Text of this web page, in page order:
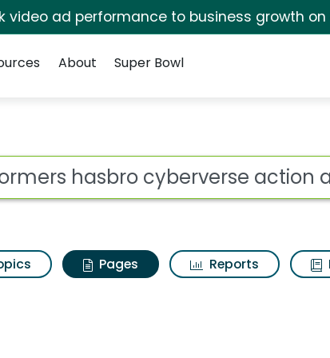
video ad performance to business growth on
About Super Bowl
Pages Reports